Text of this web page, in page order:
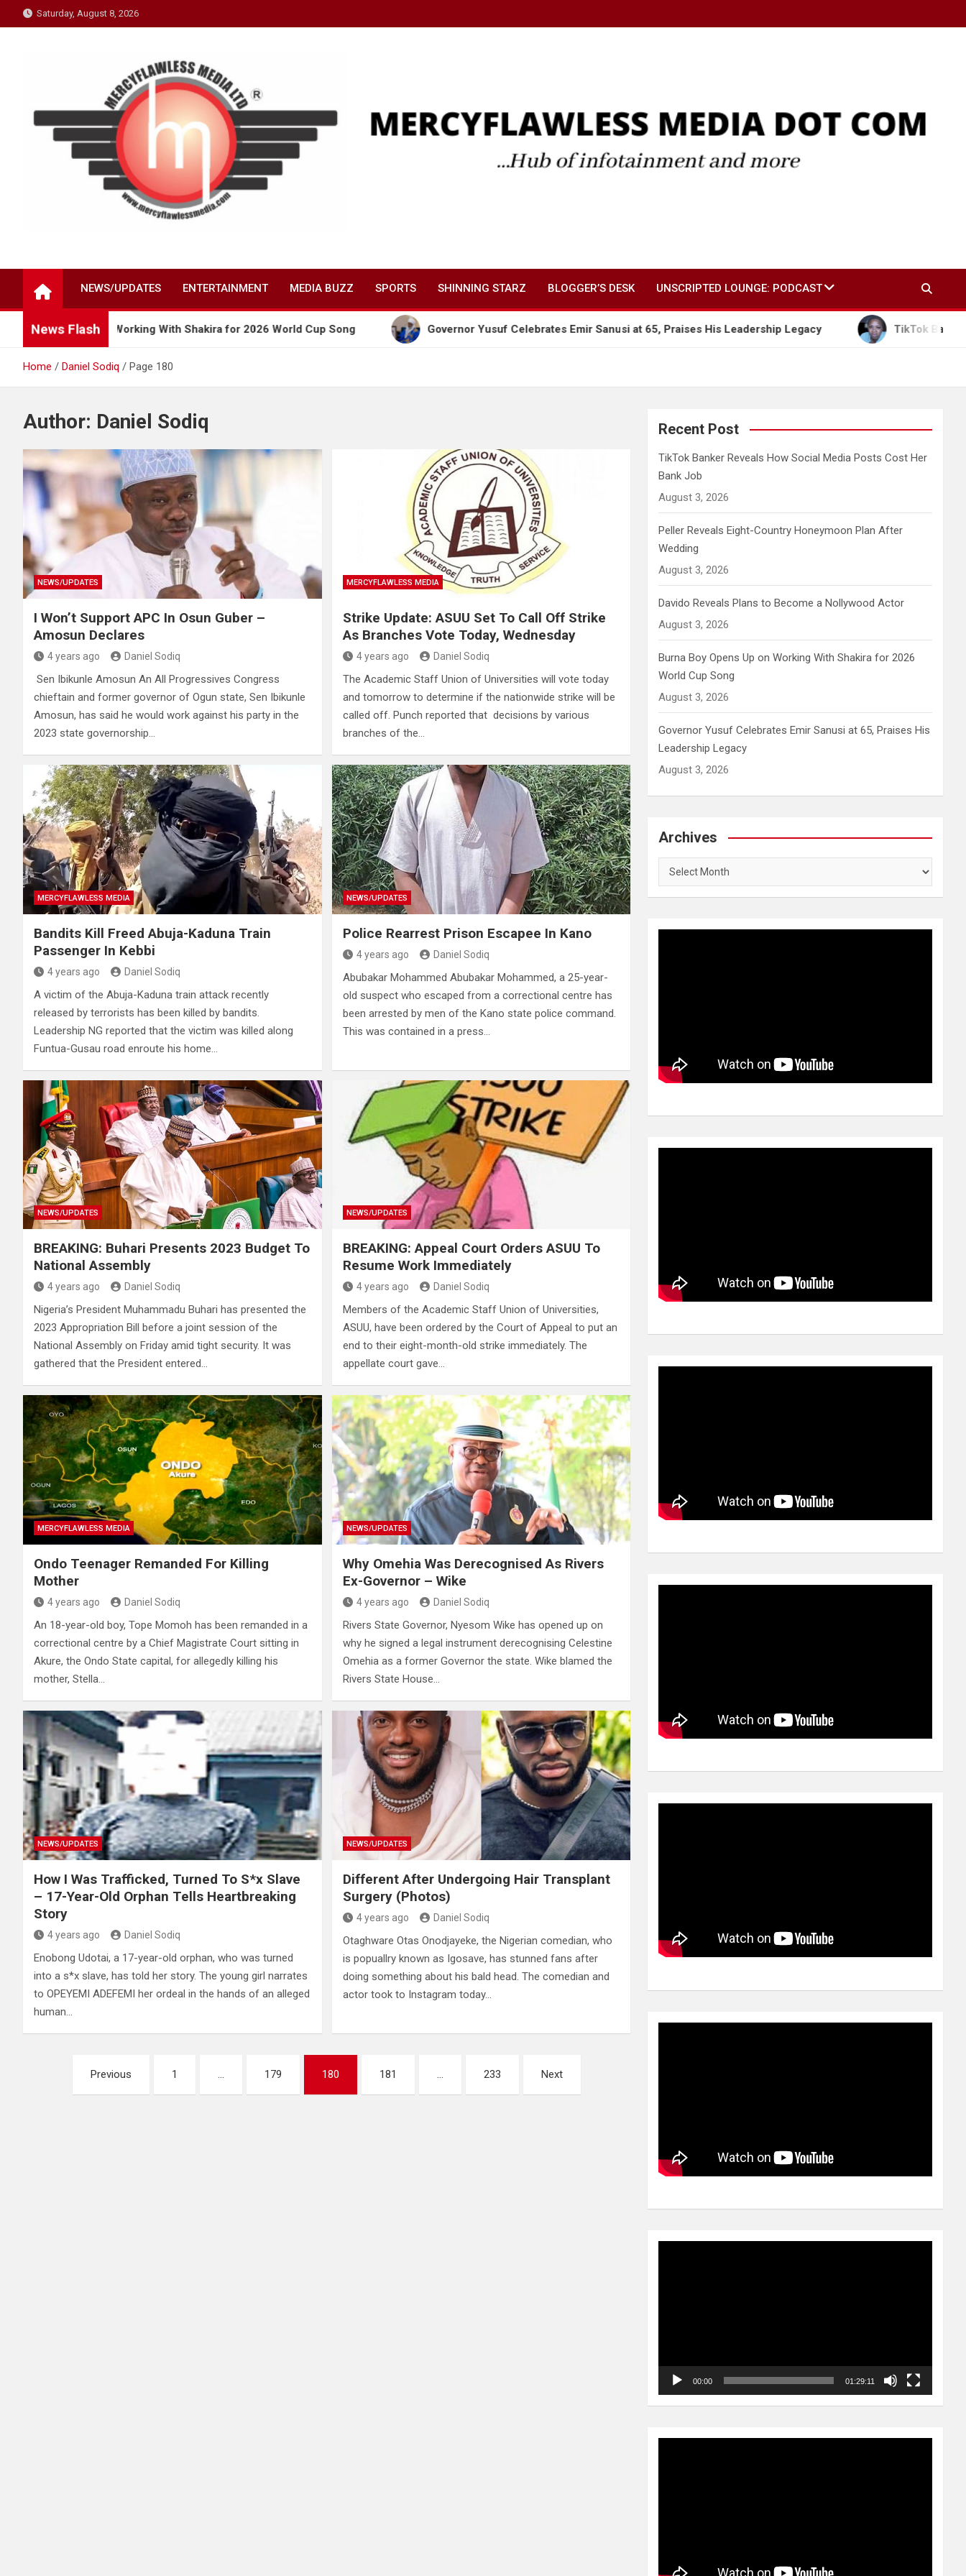
to
Saturday, August 8, 2026
NEWS/UPDATES ENTERTAINMENT MEDIA BUZZ SPORTS SHINNING STARZ BLOGGER’S DESK UNSCRIPTED LOUNGE: PODCAST
News Flash
Up on Working With Shakira for 2026 World Cup Song Governor Yusuf Celebrates Emir Sanusi at 65, Praises His Leadership Legacy TikTok Banker Reveals
Home Daniel Sodiq Page 180
Author: Daniel Sodiq
NEWS/UPDATES
I Won’t Support APC In Osun Guber –
Amosun Declares
4 years ago Daniel Sodiq
Sen Ibikunle Amosun An All Progressives Congress
chieftain and former governor of Ogun state, Sen Ibikunle
Amosun, has said he would work against his party in the
2023 state governorship…
MERCYFLAWLESS MEDIA
Strike Update: ASUU Set To Call Off Strike
As Branches Vote Today, Wednesday
4 years ago Daniel Sodiq
The Academic Staff Union of Universities will vote today
and tomorrow to determine if the nationwide strike will be
called off. Punch reported that decisions by various
branches of the…
MERCYFLAWLESS MEDIA
Bandits Kill Freed Abuja-Kaduna Train
Passenger In Kebbi
4 years ago Daniel Sodiq
A victim of the Abuja-Kaduna train attack recently
released by terrorists has been killed by bandits.
Leadership NG reported that the victim was killed along
Funtua-Gusau road enroute his home…
NEWS/UPDATES
Police Rearrest Prison Escapee In Kano
4 years ago Daniel Sodiq
Abubakar Mohammed Abubakar Mohammed, a 25-year-
old suspect who escaped from a correctional centre has
been arrested by men of the Kano state police command.
This was contained in a press…
NEWS/UPDATES
BREAKING: Buhari Presents 2023 Budget To
National Assembly
4 years ago Daniel Sodiq
Nigeria’s President Muhammadu Buhari has presented the
2023 Appropriation Bill before a joint session of the
National Assembly on Friday amid tight security. It was
gathered that the President entered…
NEWS/UPDATES
BREAKING: Appeal Court Orders ASUU To
Resume Work Immediately
4 years ago Daniel Sodiq
Members of the Academic Staff Union of Universities,
ASUU, have been ordered by the Court of Appeal to put an
end to their eight-month-old strike immediately. The
appellate court gave…
MERCYFLAWLESS MEDIA
Ondo Teenager Remanded For Killing
Mother
4 years ago Daniel Sodiq
An 18-year-old boy, Tope Momoh has been remanded in a
correctional centre by a Chief Magistrate Court sitting in
Akure, the Ondo State capital, for allegedly killing his
mother, Stella…
NEWS/UPDATES
Why Omehia Was Derecognised As Rivers
Ex-Governor – Wike
4 years ago Daniel Sodiq
Rivers State Governor, Nyesom Wike has opened up on
why he signed a legal instrument derecognising Celestine
Omehia as a former Governor the state. Wike blamed the
Rivers State House…
NEWS/UPDATES
How I Was Trafficked, Turned To S*x Slave
– 17-Year-Old Orphan Tells Heartbreaking
Story
4 years ago Daniel Sodiq
Enobong Udotai, a 17-year-old orphan, who was turned
into a s*x slave, has told her story. The young girl narrates
to OPEYEMI ADEFEMI her ordeal in the hands of an alleged
human…
NEWS/UPDATES
Different After Undergoing Hair Transplant
Surgery (Photos)
4 years ago Daniel Sodiq
Otaghware Otas Onodjayeke, the Nigerian comedian, who
is popuallry known as Igosave, has stunned fans after
doing something about his bald head. The comedian and
actor took to Instagram today…
pagination
Previous 1 … 179 180 181 … 233 Next
Recent Post
TikTok Banker Reveals How Social Media Posts Cost Her
Bank Job
August 3, 2026
Peller Reveals Eight-Country Honeymoon Plan After
Wedding
August 3, 2026
Davido Reveals Plans to Become a Nollywood Actor
August 3, 2026
Burna Boy Opens Up on Working With Shakira for 2026
World Cup Song
August 3, 2026
Governor Yusuf Celebrates Emir Sanusi at 65, Praises His
Leadership Legacy
August 3, 2026
Archives
Archives
00:00 01:29:11